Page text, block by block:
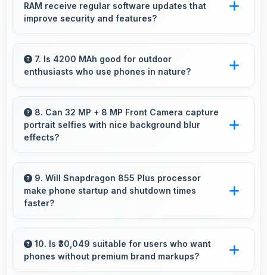
seamless wide-angle photos of landscapes.
RAM receive regular software updates that
improve security and features?
receives regular updates that enhance
security, fix issues, and add useful features
7. Is 4200 MAh good for outdoor
enthusiasts who use phones in nature?
providing reliable power during hiking and
camping trips.
8. Can 32 MP + 8 MP Front Camera capture
portrait selfies with nice background blur
effects?
portrait selfies with attractive background blur
highlighting subjects.
9. Will Snapdragon 855 Plus processor
make phone startup and shutdown times
faster?
times with efficient initialization that starts
phones rapidly.
10. Is ₹30,049 suitable for users who want
phones without premium brand markups?